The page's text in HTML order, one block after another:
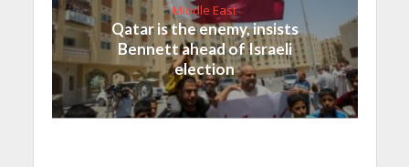
Middle East
Qatar is the enemy, insists
Bennett ahead of Israeli
election